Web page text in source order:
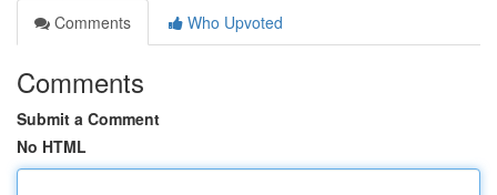
Comments
Who Upvoted
Comments
Submit a Comment
No HTML